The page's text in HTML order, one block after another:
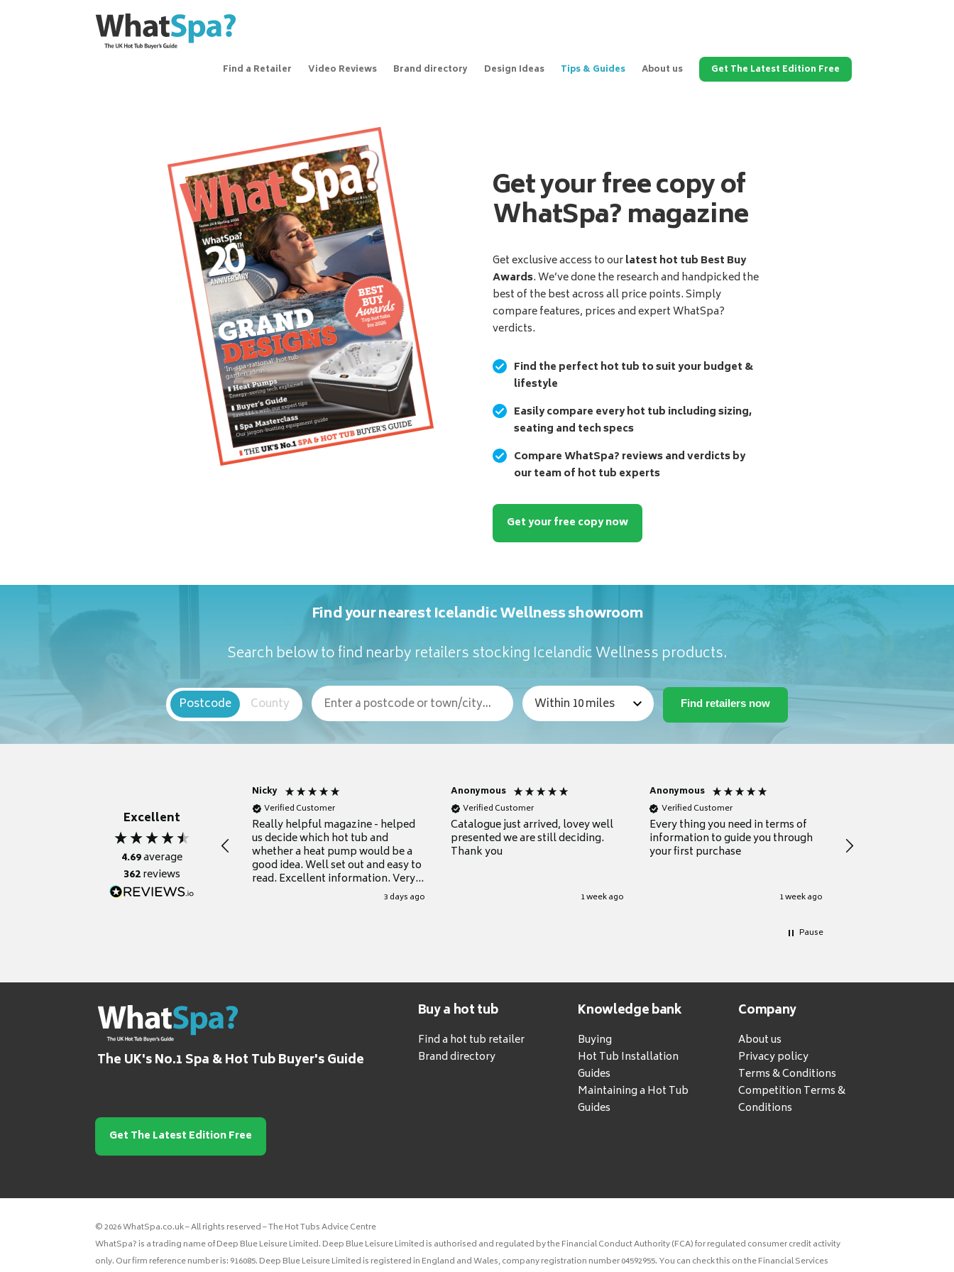
Find a Retailer Video Reviews Brand directory Design Ideas Tips & Guides About us Get The Latest Edition Free
Get your free copy of
WhatSpa? magazine
Get exclusive access to ourlatest hot tub Best Buy
Awards. We’ve done the research and handpicked the
best of the best across all price points. Simply
compare features, prices and expert WhatSpa?
verdicts.
Find the perfect hot tub to suit your budget &
lifestyle
Easily compare every hot tub including sizing,
seating and tech specs
Compare WhatSpa? reviews and verdicts by
our team of hot tub experts
Get your free copy now
Find your nearest Icelandic Wellness showroom
Search below to find nearby retailers stocking Icelandic Wellness products.
Postcode County
Excellent
4.69average
362reviews
Nicky
Verified Customer
Really helpful magazine - helped
us decide which hot tub and
whether a heat pump would be a
good idea. Well set out and easy to
read. Excellent information. Very
3 days ago
Anonymous
Verified Customer
Catalogue just arrived, lovey well
presented we are still deciding.
Thank you
1 week ago
Anonymous
Verified Customer
Every thing you need in terms of
information to guide you through
your first purchase
1 week ago
for a current buyer
Pause
The UK's No.1 Spa & Hot Tub Buyer's Guide
Buy a hot tub
Find a hot tub retailer
Brand directory
Knowledge bank
Buying
Hot Tub Installation
Guides
Maintaining a Hot Tub
Guides
Company
About us
Privacy policy
Terms & Conditions
Competition Terms &
Conditions
Get The Latest Edition Free
© 2026 WhatSpa.co.uk – All rights reserved – The Hot Tubs Advice Centre
WhatSpa? is a trading name of Deep Blue Leisure Limited. Deep Blue Leisure Limited is authorised and regulated by the Financial Conduct Authority (FCA) for regulated consumer credit activity
only. Our firm reference number is: 916085. Deep Blue Leisure Limited is registered in England and Wales, company registration number 04592955. You can check this on the Financial Services